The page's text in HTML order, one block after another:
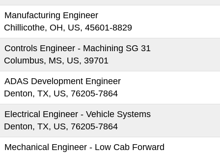
Manufacturing Engineer
Chillicothe, OH, US, 45601-8829
Controls Engineer - Machining SG 31
Columbus, MS, US, 39701
ADAS Development Engineer
Denton, TX, US, 76205-7864
Electrical Engineer - Vehicle Systems
Denton, TX, US, 76205-7864
Mechanical Engineer - Low Cab Forward